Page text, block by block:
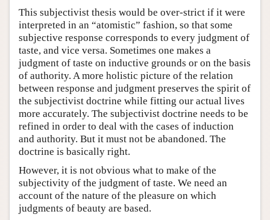
This subjectivist thesis would be over-strict if it were
interpreted in an “atomistic” fashion, so that some
subjective response corresponds to every judgment of
taste, and vice versa. Sometimes one makes a
judgment of taste on inductive grounds or on the basis
of authority. A more holistic picture of the relation
between response and judgment preserves the spirit of
the subjectivist doctrine while fitting our actual lives
more accurately. The subjectivist doctrine needs to be
refined in order to deal with the cases of induction
and authority. But it must not be abandoned. The
doctrine is basically right.
However, it is not obvious what to make of the
subjectivity of the judgment of taste. We need an
account of the nature of the pleasure on which
judgments of beauty are based.